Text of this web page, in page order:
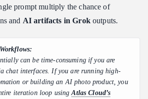
prompt multiply the chance of
and AI artifacts in Grokoutputs.
can be time-consuming if you are
chat interfaces. If you are running high-
or building an AI photo product, you
iteration loop usingAtlas Cloud’s